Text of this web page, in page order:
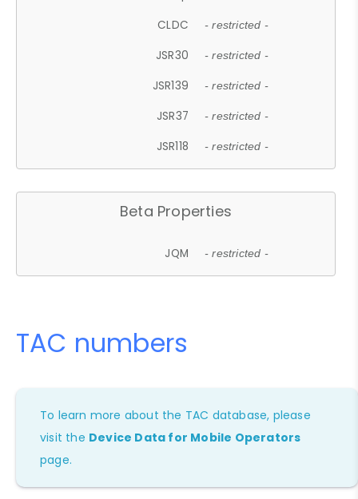
CLDC - restricted -
JSR30 - restricted -
JSR139 - restricted -
JSR37 - restricted -
JSR118 - restricted -
Beta Properties
JQM - restricted -
TAC numbers
To learn more about the TAC database, please
visit the Device Data for Mobile Operators
page.